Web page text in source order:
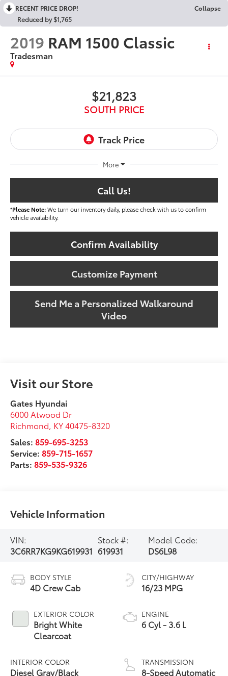
RECENT PRICE DROP!
Collapse
Reduced by $1,765
2019 RAM 1500 Classic
Tradesman
$21,823
SOUTH PRICE
More
Call Us!
*Please Note:We turn our inventory daily, please check with us to confirm
vehicle availability.
Confirm Availability
Customize Payment
Send Me a Personalized Walkaround
Video
Visit our Store
Gates Hyundai
6000 Atwood Dr
Richmond KY40475-8320
Sales:859-695-3253
Service:859-715-1657
Parts:859-535-9326
Vehicle Information
VIN:
3C6RR7KG9KG619931
Stock #:
619931
Model Code:
DS6L98
BODY STYLE
4D Crew Cab
EXTERIOR COLOR
Bright White
Clearcoat
INTERIOR COLOR
Diesel Gray/Black
CITY/HIGHWAY
16/23 MPG
ENGINE
6 Cyl - 3.6 L
TRANSMISSION
8-Speed Automatic